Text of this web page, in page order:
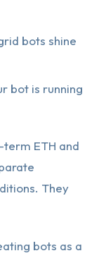
bots shine
bot is running
ETH and
They
bots as a